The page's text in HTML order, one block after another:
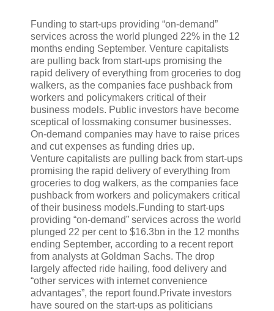
Funding to start-ups providing “on-demand”
services across the world plunged 22% in the 12
months ending September. Venture capitalists
are pulling back from start-ups promising the
rapid delivery of everything from groceries to dog
walkers, as the companies face pushback from
workers and policymakers critical of their
business models. Public investors have become
sceptical of lossmaking consumer businesses.
On-demand companies may have to raise prices
and cut expenses as funding dries up.
Venture capitalists are pulling back from start-ups
promising the rapid delivery of everything from
groceries to dog walkers, as the companies face
pushback from workers and policymakers critical
of their business models.Funding to start-ups
providing “on-demand” services across the world
plunged 22 per cent to $16.3bn in the 12 months
ending September, according to a recent report
from analysts at Goldman Sachs. The drop
largely affected ride hailing, food delivery and
“other services with internet convenience
advantages”, the report found.Private investors
have soured on the start-ups as politicians